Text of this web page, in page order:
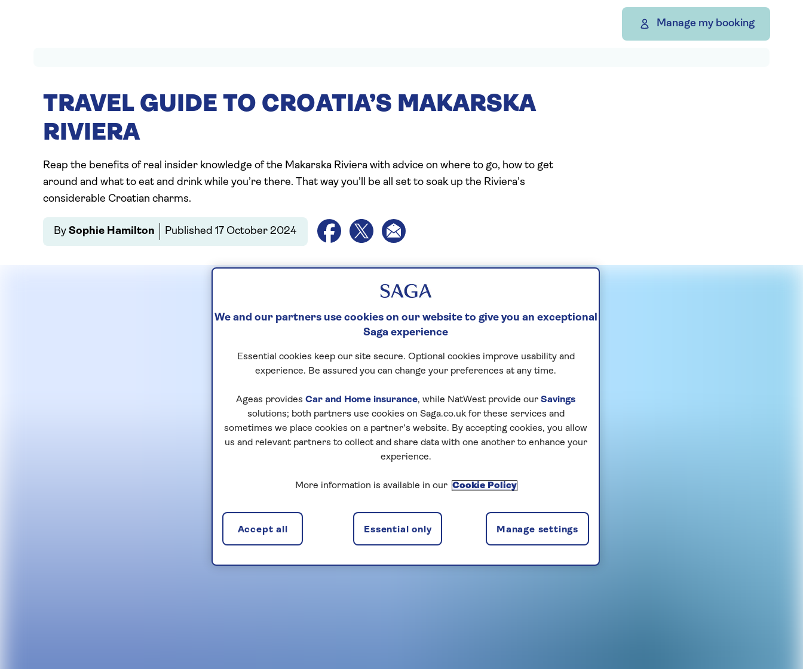
Manage my booking
TRAVEL GUIDE TO CROATIA’S MAKARSKA
RIVIERA
Reap the benefits of real insider knowledge of the Makarska Riviera with advice on where to go, how to get
around and what to eat and drink while you’re there. That way you’ll be all set to soak up the Riviera’s
considerable Croatian charms.
By Sophie Hamilton Published 17 October 2024
We and our partners use cookies on our website to give you an exceptional
Saga experience
Essential cookies keep our site secure. Optional cookies improve usability and
experience. Be assured you can change your preferences at any time.
Ageas provides Car and Home insurance, while NatWest provide our Savings
solutions; both partners use cookies on Saga.co.uk for these services and
sometimes we place cookies on a partner’s website. By accepting cookies, you allow
us and relevant partners to collect and share data with one another to enhance your
experience.
More information is available in our Cookie Policy
Manage settings
Essential only
Accept all